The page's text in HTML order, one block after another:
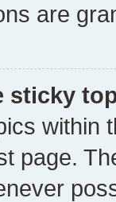
are
sticky
within
page.